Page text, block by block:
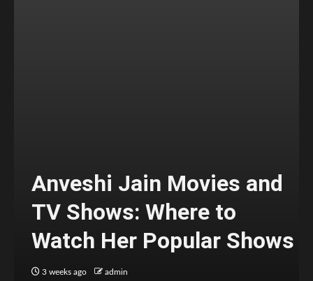
Anveshi Jain Movies and
TV Shows: Where to
Watch Her Popular Shows
3 weeks ago admin